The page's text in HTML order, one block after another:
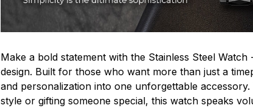
Make a bold statement with the Stainless Steel
design. Built for those who want more than just a
and personalization into one unforgettable
style or gifting someone special, this watch speaks